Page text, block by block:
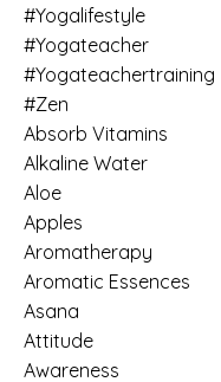
#yogalifestyle
#yogateacher
#yogateachertraining
#zen
Absorb Vitamins
Alkaline Water
Aloe
Apples
Aromatherapy
Aromatic Essences
Asana
Attitude
Awareness